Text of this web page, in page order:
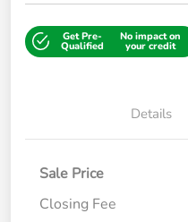
Get Pre-
Qualified
No impact on
your credit
Details
Sale Price
Closing Fee